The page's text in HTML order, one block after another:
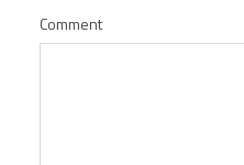
Comment